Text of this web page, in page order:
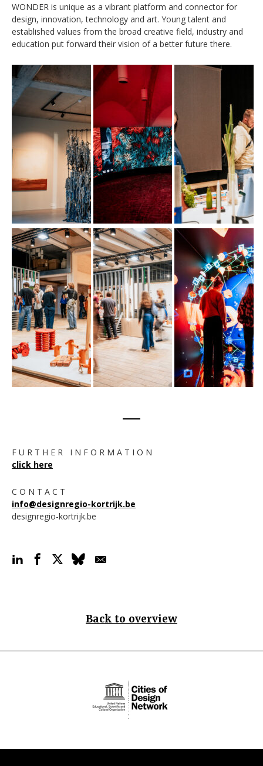
WONDER is unique as a vibrant platform and connector for
design, innovation, technology and art. Young talent and
established values from the broad creative field, industry and
education put forward their vision of a better future there.
F U R T H E R I N F O R M A T I O N
click here
C O N T A C T
info@designregio-kortrijk.be
designregio-kortrijk.be
Back to overview